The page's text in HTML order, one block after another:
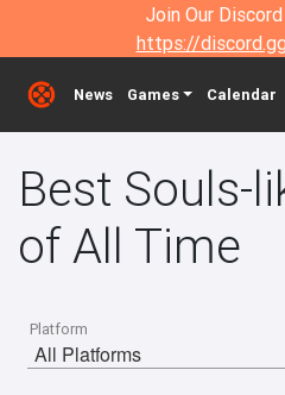
Join Our
https://
News Games Calendar
Best Souls-
of All Time
Platform